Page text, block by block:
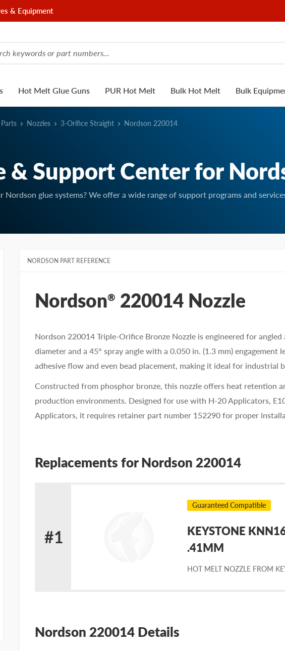
& Equipment
Hot Melt Glue Guns PUR Hot Melt Bulk Hot Melt Bulk
Parts Nozzles 3-Orifice Straight Nordson 220014
& Support Center for
Nordson glue systems? We offer a wide range of support programs and
NORDSON PART REFERENCE
Nordson® 220014 Nozzle
Nordson 220014 Triple-Orifice Bronze Nozzle is engineered for
diameter and a 45° spray angle with a 0.050 in. (1.3 mm)
adhesive flow and even bead placement, making it ideal for industrial
Constructed from phosphor bronze, this nozzle offers heat retention
production environments. Designed for use with H-20 Applicators,
Applicators, it requires retainer part number 152290 for proper
Replacements for Nordson 220014
#1
Replacement
Guaranteed Compatible
KEYSTONE
.41MM
HOT MELT NOZZLE FROM
Nordson 220014 Details